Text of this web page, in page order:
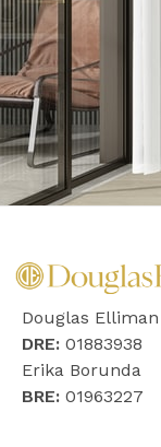
Douglas Elliman
DRE: 01883938
Erika Borunda
BRE: 01963227